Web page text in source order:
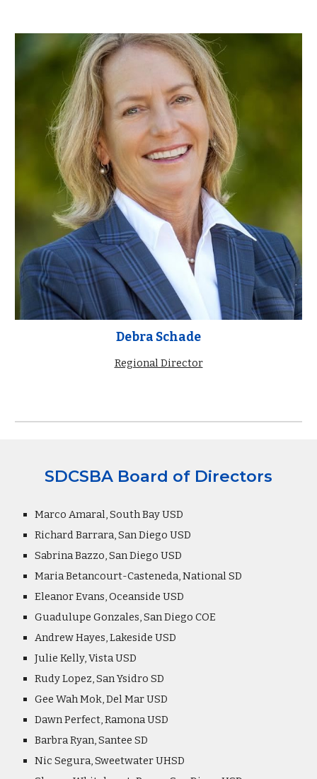
Debra Schade
Regional Director
SDCSBA Board of Directors
Marco Amaral, South Bay USD
Richard Barrara, San Diego USD
Sabrina Bazzo, San Diego USD
Maria Betancourt-Casteneda, National SD
Eleanor Evans, Oceanside USD
Guadulupe Gonzales, San Diego COE
Andrew Hayes, Lakeside USD
Julie Kelly, Vista USD
Rudy Lopez, San Ysidro SD
Gee Wah Mok, Del Mar USD
Dawn Perfect, Ramona USD
Barbra Ryan, Santee SD
Nic Segura, Sweetwater UHSD